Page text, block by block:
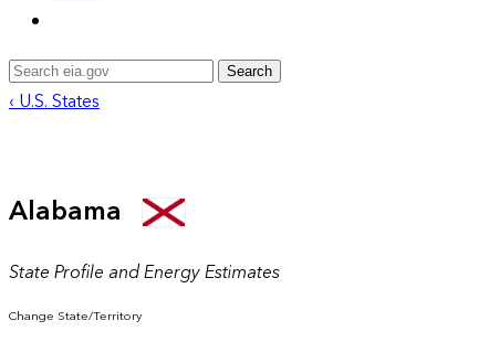
Search
‹ U.S. States
Alabama
State Profile and Energy Estimates
Change State/Territory